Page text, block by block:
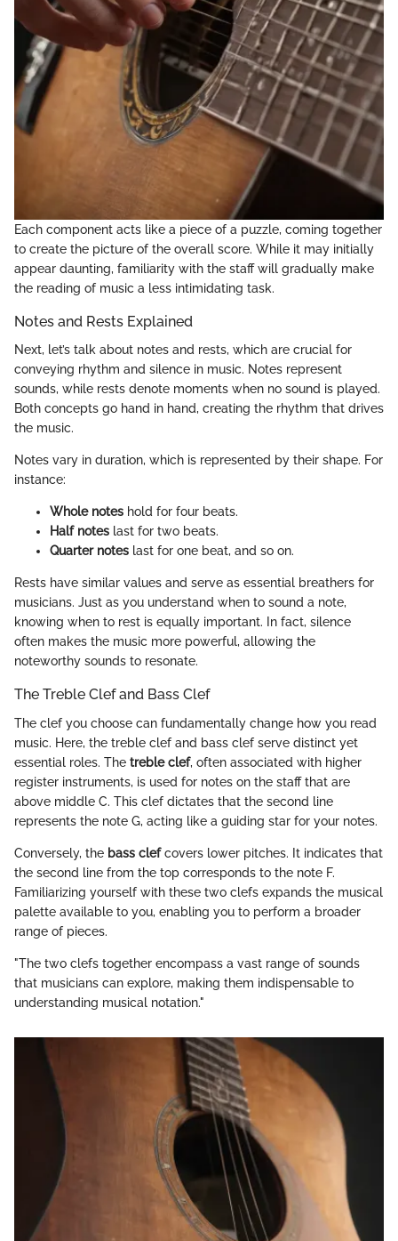
Each component acts like a piece of a puzzle, coming together
to create the picture of the overall score. While it may initially
appear daunting, familiarity with the staff will gradually make
the reading of music a less intimidating task.
Notes and Rests Explained
Next, let’s talk about notes and rests, which are crucial for
conveying rhythm and silence in music. Notes represent
sounds, while rests denote moments when no sound is played.
Both concepts go hand in hand, creating the rhythm that drives
the music.
Notes vary in duration, which is represented by their shape. For
instance:
Whole notes hold for four beats.
Half notes last for two beats.
Quarter notes last for one beat, and so on.
Rests have similar values and serve as essential breathers for
musicians. Just as you understand when to sound a note,
knowing when to rest is equally important. In fact, silence
often makes the music more powerful, allowing the
noteworthy sounds to resonate.
The Treble Clef and Bass Clef
The clef you choose can fundamentally change how you read
music. Here, the treble clef and bass clef serve distinct yet
essential roles. The treble clef, often associated with higher
register instruments, is used for notes on the staff that are
above middle C. This clef dictates that the second line
represents the note G, acting like a guiding star for your notes.
Conversely, the bass clefcovers lower pitches. It indicates that
the second line from the top corresponds to the note F.
Familiarizing yourself with these two clefs expands the musical
palette available to you, enabling you to perform a broader
range of pieces.
"The two clefs together encompass a vast range of sounds
that musicians can explore, making them indispensable to
understanding musical notation."